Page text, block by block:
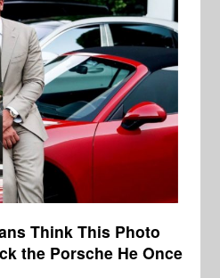
Think This Photo
the Porsche He Once